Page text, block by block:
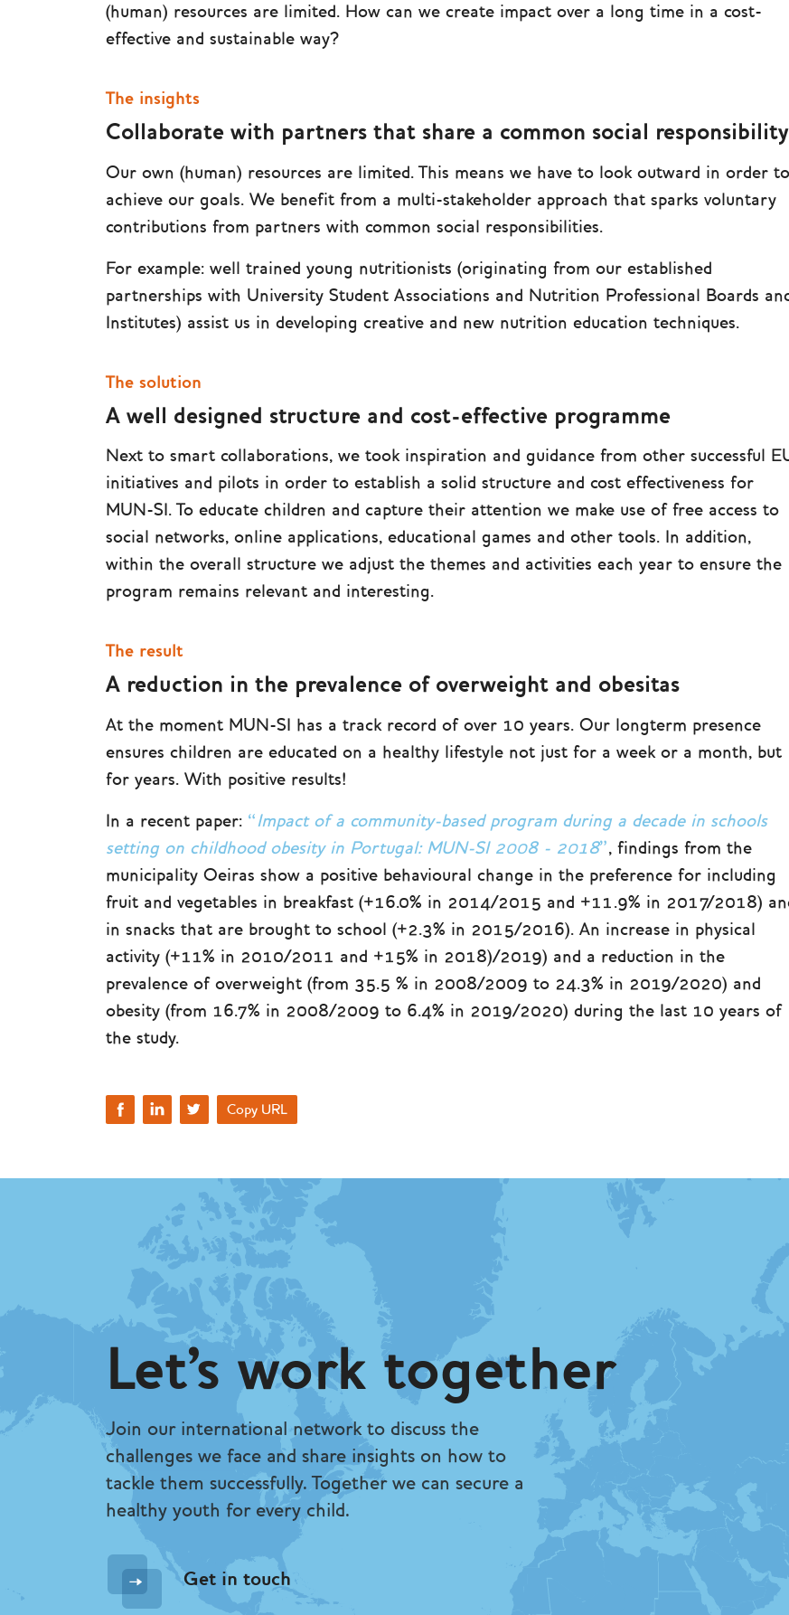
(human) resources are limited. How can we create impact over a long time in a cost-
effective and sustainable way?
The insights
Collaborate with partners that share a common social responsibility
Our own (human) resources are limited. This means we have to look outward in order to
achieve our goals. We benefit from a multi-stakeholder approach that sparks voluntary
contributions from partners with common social responsibilities.
For example: well trained young nutritionists (originating from our established
partnerships with University Student Associations and Nutrition Professional Boards
Institutes) assist us in developing creative and new nutrition education techniques.
The solution
A well designed structure and cost-effective programme
Next to smart collaborations, we took inspiration and guidance from other successful
initiatives and pilots in order to establish a solid structure and cost effectiveness for
MUN-SI. To educate children and capture their attention we make use of free access to
social networks, online applications, educational games and other tools. In addition,
within the overall structure we adjust the themes and activities each year to ensure the
program remains relevant and interesting.
The result
A reduction in the prevalence of overweight and obesitas
At the moment MUN-SI has a track record of over 10 years. Our longterm presence
ensures children are educated on a healthy lifestyle not just for a week or a month, but
for years. With positive results!
In a recent paper: “Impact of a community-based program during a decade in schools
setting on childhood obesity in Portugal: MUN-SI 2008 - 2018”, findings from the
municipality Oeiras show a positive behavioural change in the preference for including
fruit and vegetables in breakfast (+16.0% in 2014/2015 and +11.9% in 2017/2018)
in snacks that are brought to school (+2.3% in 2015/2016). An increase in physical
activity (+11% in 2010/2011 and +15% in 2018)/2019) and a reduction in the
prevalence of overweight (from 35.5 % in 2008/2009 to 24.3% in 2019/2020) and
obesity (from 16.7% in 2008/2009 to 6.4% in 2019/2020) during the last 10 years of
the study.
Copy URL
Let's work together
Join our international network to discuss the
challenges we face and share insights on how to
tackle them successfully. Together we can secure a
healthy youth for every child.
Get in touch